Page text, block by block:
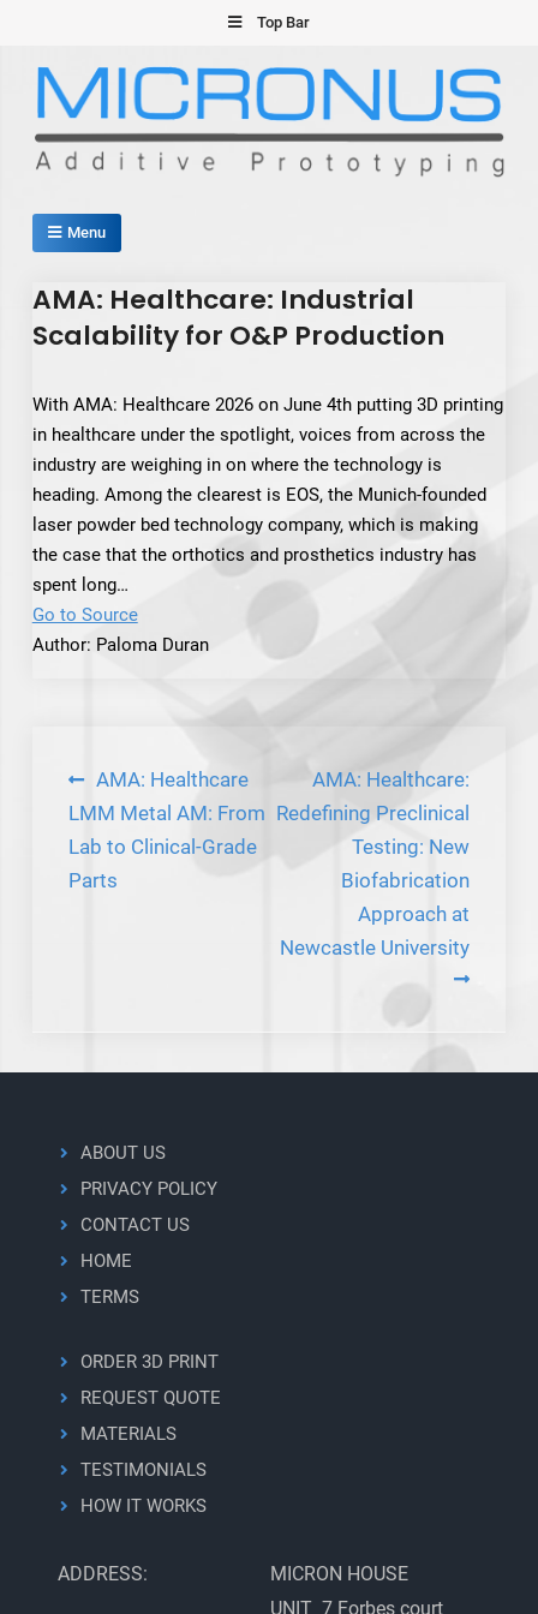
content
Top Bar
Micronus – Smart Additive
Manufacturing Platform
Menu
AMA: Healthcare: Industrial
Scalability for O&P Production
With AMA: Healthcare 2026 on June 4th putting 3D printing
in healthcare under the spotlight, voices from across the
industry are weighing in on where the technology is
heading. Among the clearest is EOS, the Munich-founded
laser powder bed technology company, which is making
the case that the orthotics and prosthetics industry has
spent long…
Go to Source
Author: Paloma Duran
Post
navigation
AMA: Healthcare
LMM Metal AM: From
Lab to Clinical-Grade
Parts
AMA: Healthcare:
Redefining Preclinical
Testing: New
Biofabrication
Approach at
Newcastle University
ABOUT US
PRIVACY POLICY
CONTACT US
HOME
TERMS
ORDER 3D PRINT
REQUEST QUOTE
MATERIALS
TESTIMONIALS
HOW IT WORKS
ADDRESS:
MICRON HOUSE
UNIT 7 Forbes court